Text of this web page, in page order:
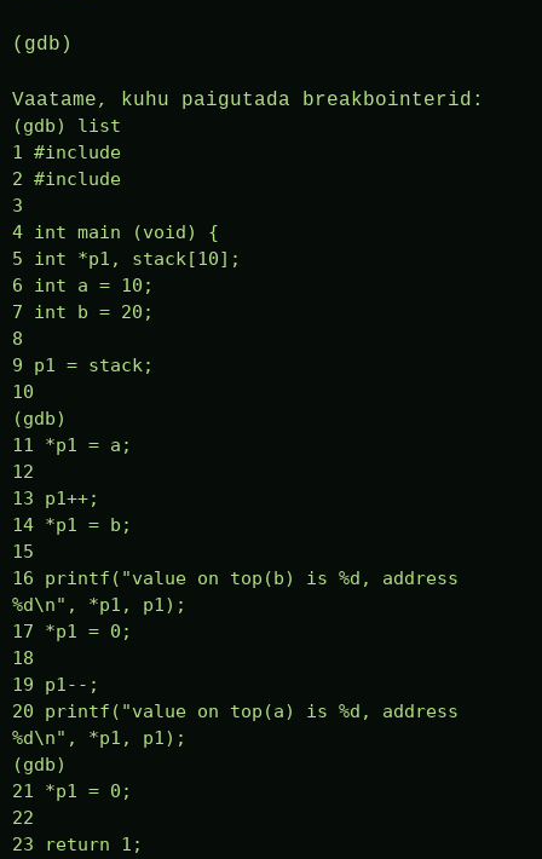
(gdb)
Vaatame, kuhu paigutada breakbointerid:
(gdb) list
1 #include
2 #include
3
4 int main (void) {
5 int *p1, stack[10];
6 int a = 10;
7 int b = 20;
8
9 p1 = stack;
10
(gdb)
11 *p1 = a;
12
13 p1++;
14 *p1 = b;
15
16 printf("value on top(b) is %d, address
%d\n", *p1, p1);
17 *p1 = 0;
18
19 p1--;
20 printf("value on top(a) is %d, address
%d\n", *p1, p1);
(gdb)
21 *p1 = 0;
22
23 return 1;